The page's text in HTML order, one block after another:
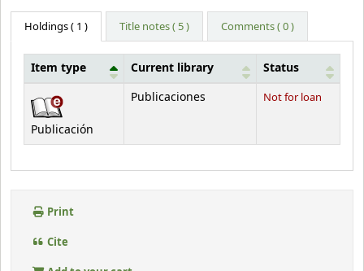
Holdings( 1 ) Title notes ( 5 ) Comments ( 0 )
Holdings
Item type Current library Status
Publicación
Publicaciones Not for loan
Print
Cite